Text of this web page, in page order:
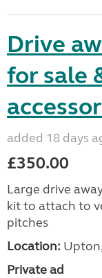
Drive
for sale
added 18 days
£350.00
Large drive
kit to attach to
pitches
Location:
Private ad